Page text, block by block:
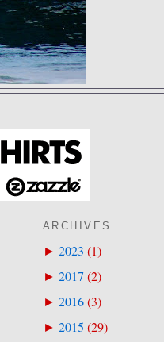
ARCHIVES
► 2023 (1)
► 2017(2)
► 2016(3)
► 2015 (29)